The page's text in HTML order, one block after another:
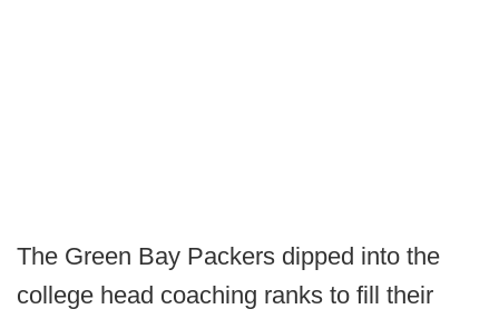
The Green Bay Packers dipped into the
college head coaching ranks to fill their